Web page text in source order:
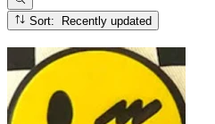
Sort: Recently updated